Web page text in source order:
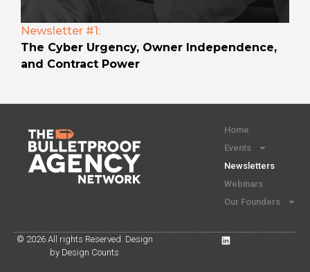
Newsletter #1:
The Cyber Urgency, Owner Independence,
and Contract Power
Home
Events
Newsletters
Webinars
Our Founders
© 2026 All rights Reserved. Design
by Design Counts